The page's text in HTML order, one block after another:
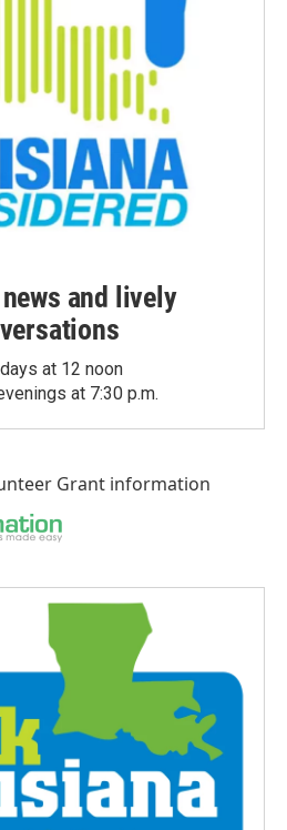
and lively
at 12 noon
at 7:30 p.m.
Grant information